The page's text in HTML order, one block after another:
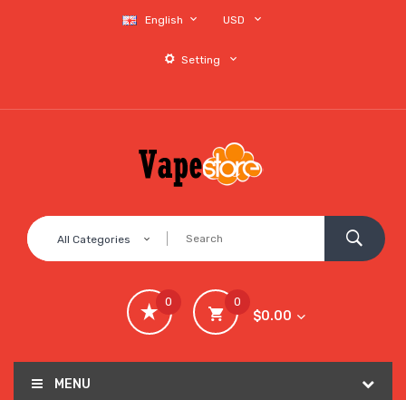
English USD
Setting
All Categories
0
$0.00
0
MENU